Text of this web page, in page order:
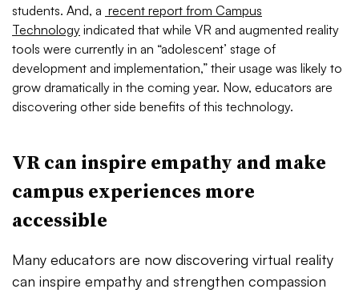
students. And, a recent report from Campus
Technology indicated that while VR and augmented reality
tools were currently in an “adolescent’ stage of
development and implementation,” their usage was likely to
grow dramatically in the coming year. Now, educators are
discovering other side benefits of this technology.
VR can inspire empathy and make
campus experiences more
accessible
Many educators are now discovering virtual reality
can inspire empathy and strengthen compassion